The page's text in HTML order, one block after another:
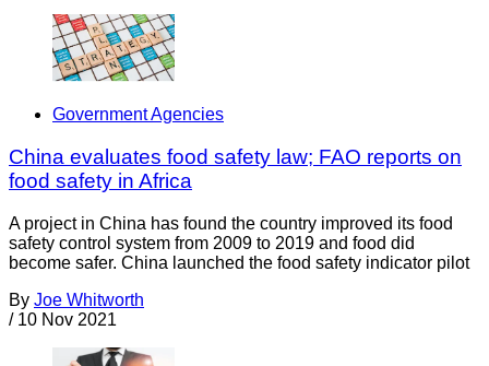
Government Agencies
China evaluates food safety law; FAO reports on
food safety in Africa
A project in China has found the country improved its food
safety control system from 2009 to 2019 and food did
become safer. China launched the food safety indicator pilot
By Joe Whitworth
/ 10 Nov 2021